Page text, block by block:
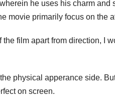
he uses his charm
movie primarily focus on the
the film apart from direction, I
physical apperance side.
on screen.